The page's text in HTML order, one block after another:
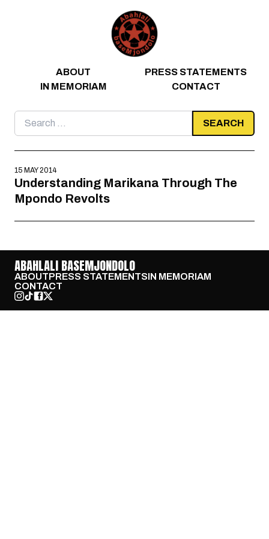
ABOUT
PRESS STATEMENTS
IN MEMORIAM
CONTACT
Search
for:
15 MAY 2014
Understanding Marikana Through The
Mpondo Revolts
ABAHLALI BASEMJONDOLO
ABOUTPRESS STATEMENTSIN MEMORIAM
CONTACT